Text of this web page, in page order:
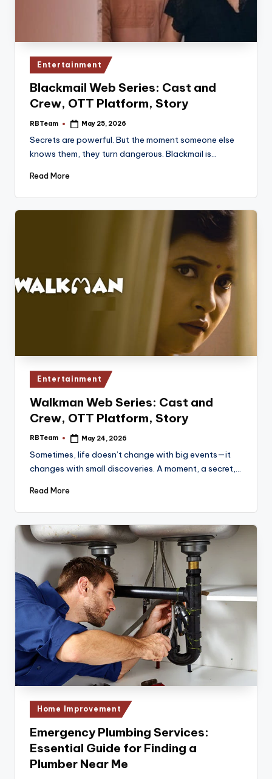
Posted
in
Entertainment
Blackmail Web Series: Cast and
Crew, OTT Platform, Story
Posted
RBTeam May 25, 2026
Secrets are powerful. But the moment someone else
knows them, they turn dangerous. Blackmail is…
Read More
Posted
in
Entertainment
Walkman Web Series: Cast and
Crew, OTT Platform, Story
Posted
RBTeam May 24, 2026
Sometimes, life doesn’t change with big events—it
changes with small discoveries. A moment, a secret,…
Read More
Posted
in
Home Improvement
Emergency Plumbing Services:
Essential Guide for Finding a
Plumber Near Me